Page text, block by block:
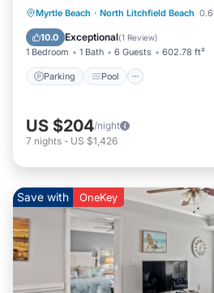
Myrtle Beach · North Litchfield Beach
10.0 Exceptional(1 Review)
1 Bedroom 1 Bath 6 Guests 602.78 ft²
Parking Pool
Parking Pool
View
Air Conditioner
US $204/night
7 nights - US $1,426
Save with OneKey